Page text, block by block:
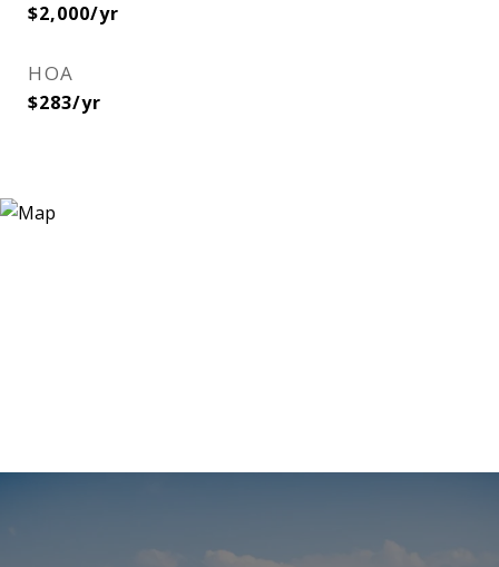
$2,000/yr
HOA
$283/yr